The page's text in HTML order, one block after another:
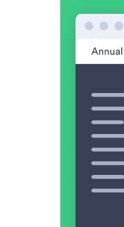
Video AgentNew
Automatically send
Vidyard AI Avatars
Generate